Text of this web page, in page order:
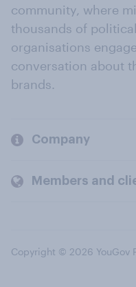
community, where
thousands of
organisations
conversation about
brands.
Company
Members and
Copyright © 2026 YouGov